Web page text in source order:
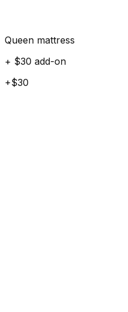
Queen mattress
+ $30 add-on
+$30